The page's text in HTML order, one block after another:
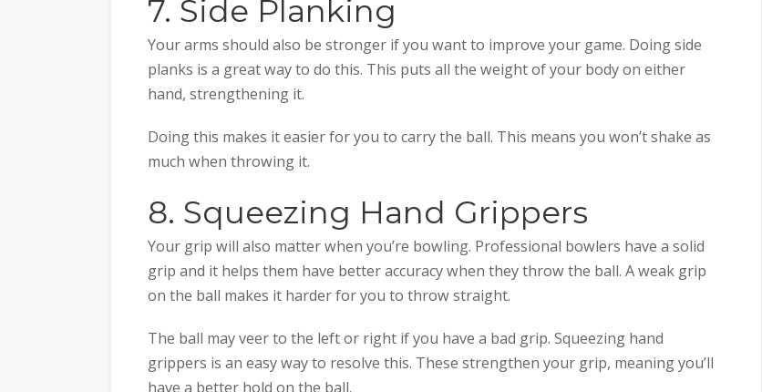
7. Side Planking
Your arms should also be stronger if you want to improve your game. Doing side
planks is a great way to do this. This puts all the weight of your body on either
hand, strengthening it.
Doing this makes it easier for you to carry the ball. This means you won’t shake as
much when throwing it.
8. Squeezing Hand Grippers
Your grip will also matter when you’re bowling. Professional bowlers have a solid
grip and it helps them have better accuracy when they throw the ball. A weak grip
on the ball makes it harder for you to throw straight.
The ball may veer to the left or right if you have a bad grip. Squeezing hand
grippers is an easy way to resolve this. These strengthen your grip, meaning you’ll
have a better hold on the ball.